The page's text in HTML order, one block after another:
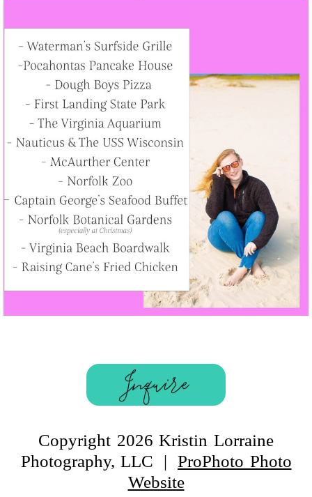
Inquire
Copyright 2026 Kristin Lorraine
Photography, LLC
| ProPhoto Photo
Website